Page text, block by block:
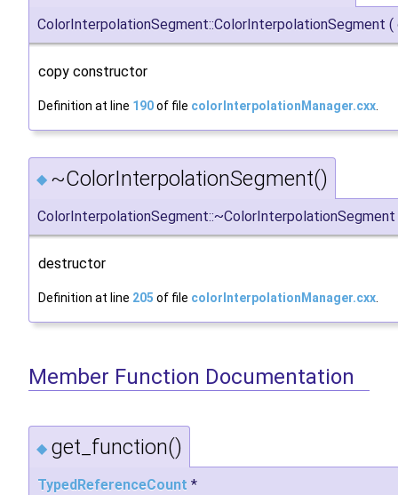
ColorInterpolationSegment::ColorInterpolationSegment (
copy constructor
Definition at line 190of file colorInterpolationManager.cxx
◆ ~ColorInterpolationSegment()
ColorInterpolationSegment::~ColorInterpolationSegment
destructor
Definition at line 205 of file colorInterpolationManager.cxx
Member Function Documentation
◆ get_function()
TypedReferenceCount *